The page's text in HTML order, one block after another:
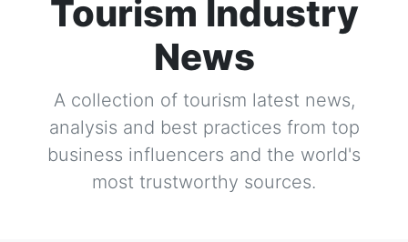
Tourism Industry
News
A collection of tourism latest news,
analysis and best practices from top
business influencers and the world's
most trustworthy sources.